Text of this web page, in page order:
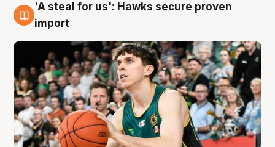
6 Aug
'A steal for us': Hawks secure proven
import